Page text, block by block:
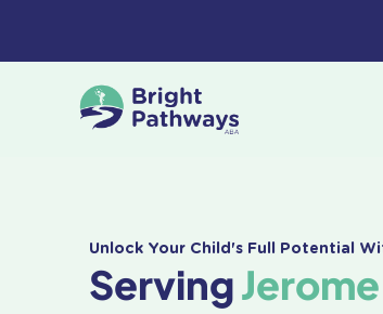
Unlock Your Child's Full Potential
Serving